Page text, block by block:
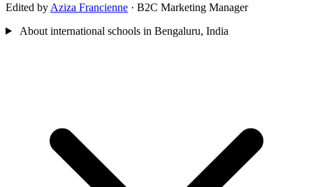
Edited by Aziza Francienne · B2C Marketing Manager
About international schools in Bengaluru, India